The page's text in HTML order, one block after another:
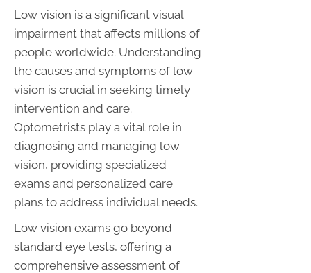
Low vision is a significant visual
impairment that affects millions of
people worldwide. Understanding
the causes and symptoms of low
vision is crucial in seeking timely
intervention and care.
Optometrists play a vital role in
diagnosing and managing low
vision, providing specialized
exams and personalized care
plans to address individual needs.
Low vision exams go beyond
standard eye tests, offering a
comprehensive assessment of